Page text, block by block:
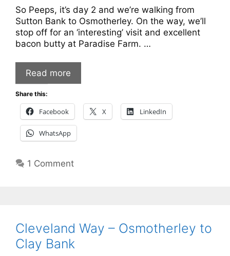
So Peeps, it’s day 2 and we’re walking from
Sutton Bank to Osmotherley. On the way, we’ll
stop off for an ‘interesting’ visit and excellent
bacon butty at Paradise Farm. …
Read more
Share this:
Facebook X LinkedIn
WhatsApp
1 Comment
Cleveland Way – Osmotherley to
Clay Bank